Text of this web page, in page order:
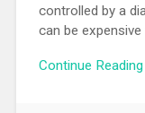
controlled by a
can be
Continue